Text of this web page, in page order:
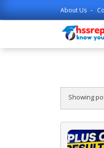
About Us
Showing